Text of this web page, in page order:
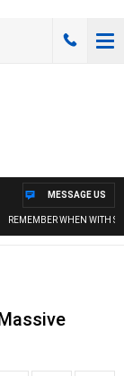
WHEN WITH SIMON
MESSAGE US